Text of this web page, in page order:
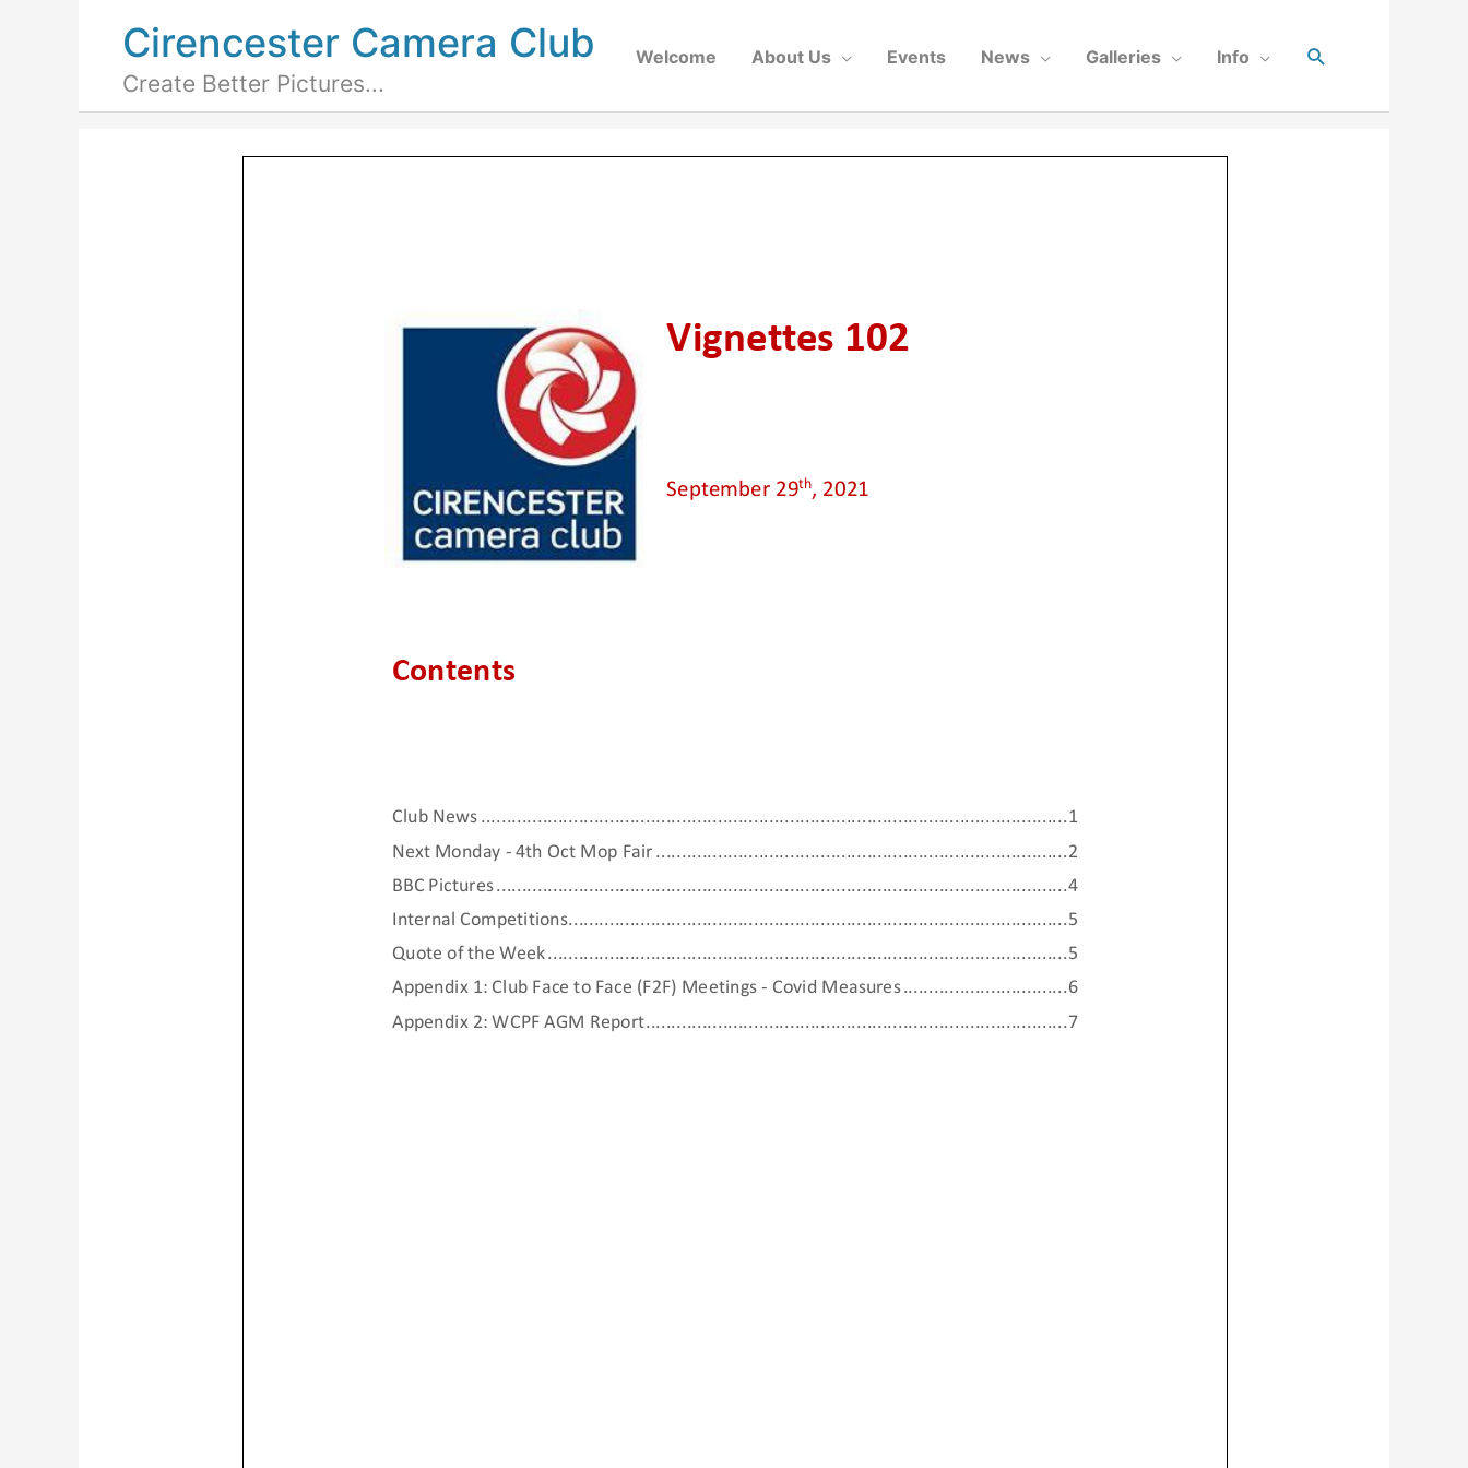
Cirencester Camera Club
Create Better Pictures...
Welcome About Us Events News Galleries Info